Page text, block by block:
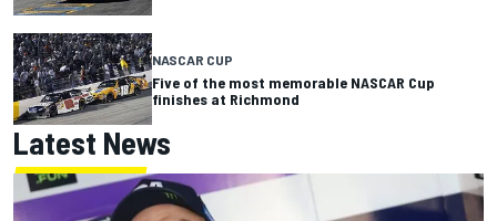
NASCAR CUP
Five of the most memorable NASCAR Cup
finishes at Richmond
Latest News